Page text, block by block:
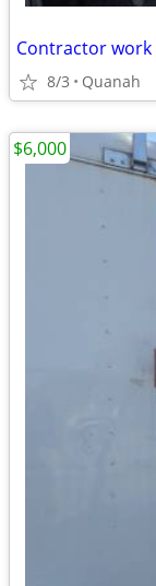
Contractor
8/3 Quanah
$6,000